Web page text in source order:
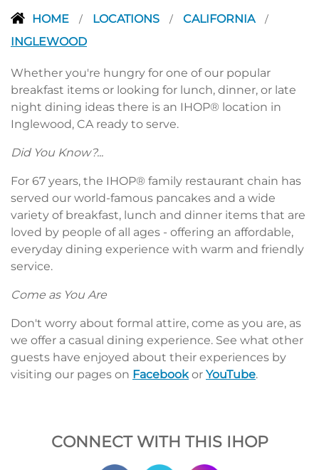
HOME / LOCATIONS / CALIFORNIA /
INGLEWOOD
Whether you're hungry for one of our popular
breakfast items or looking for lunch, dinner, or late
night dining ideas there is an IHOP® location in
Inglewood, CA ready to serve.
Did You Know?...
For 67 years, the IHOP® family restaurant chain has
served our world-famous pancakes and a wide
variety of breakfast, lunch and dinner items that are
loved by people of all ages - offering an affordable,
everyday dining experience with warm and friendly
service.
Come as You Are
Don't worry about formal attire, come as you are, as
we offer a casual dining experience. See what other
guests have enjoyed about their experiences by
visiting our pages on Facebookor YouTube.
CONNECT WITH THIS IHOP